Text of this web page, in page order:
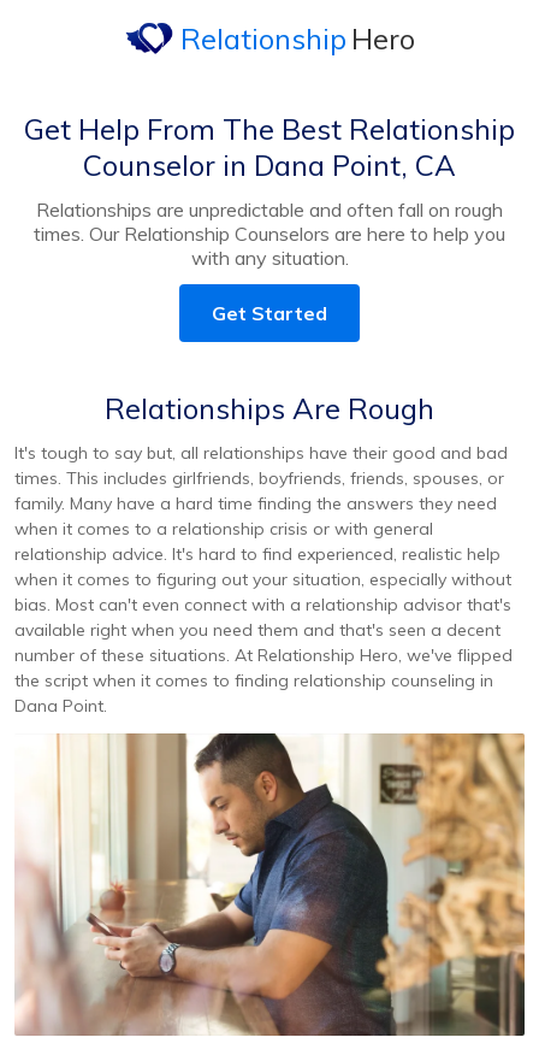
Relationship Hero
Get Help From The Best Relationship
Counselor in Dana Point, CA
Relationships are unpredictable and often fall on rough
times. Our Relationship Counselors are here to help you
with any situation.
Get Started
Relationships Are Rough
It's tough to say but, all relationships have their good and bad
times. This includes girlfriends, boyfriends, friends, spouses, or
family. Many have a hard time finding the answers they need
when it comes to a relationship crisis or with general
relationship advice. It's hard to find experienced, realistic help
when it comes to figuring out your situation, especially without
bias. Most can't even connect with a relationship advisor that's
available right when you need them and that's seen a decent
number of these situations. At Relationship Hero, we've flipped
the script when it comes to finding relationship counseling in
Dana Point.